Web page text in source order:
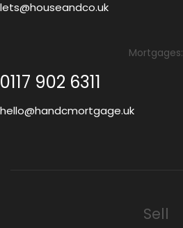
lets@houseandco.uk
Mortgages:
0117 902 6311
hello@handcmortgage.uk
Sell